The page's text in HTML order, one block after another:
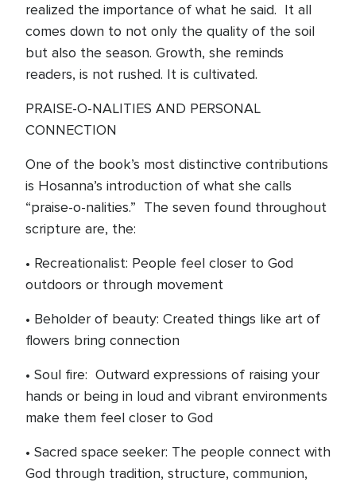
realized the importance of what he said. It all
comes down to not only the quality of the soil
but also the season. Growth, she reminds
readers, is not rushed. It is cultivated.
PRAISE-O-NALITIES AND PERSONAL
CONNECTION
One of the book’s most distinctive contributions
is Hosanna’s introduction of what she calls
“praise-o-nalities.” The seven found throughout
scripture are, the:
• Recreationalist: People feel closer to God
outdoors or through movement
• Beholder of beauty: Created things like art of
flowers bring connection
• Soul fire: Outward expressions of raising your
hands or being in loud and vibrant environments
make them feel closer to God
• Sacred space seeker: The people connect with
God through tradition, structure, communion,